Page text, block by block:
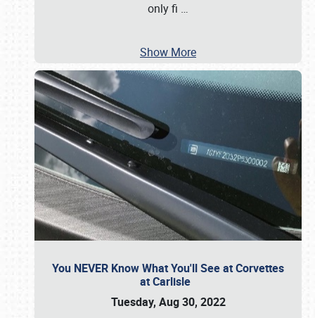
only fi …
Show More
You NEVER Know What You'll See at Corvettes
at Carlisle
Tuesday, Aug 30, 2022